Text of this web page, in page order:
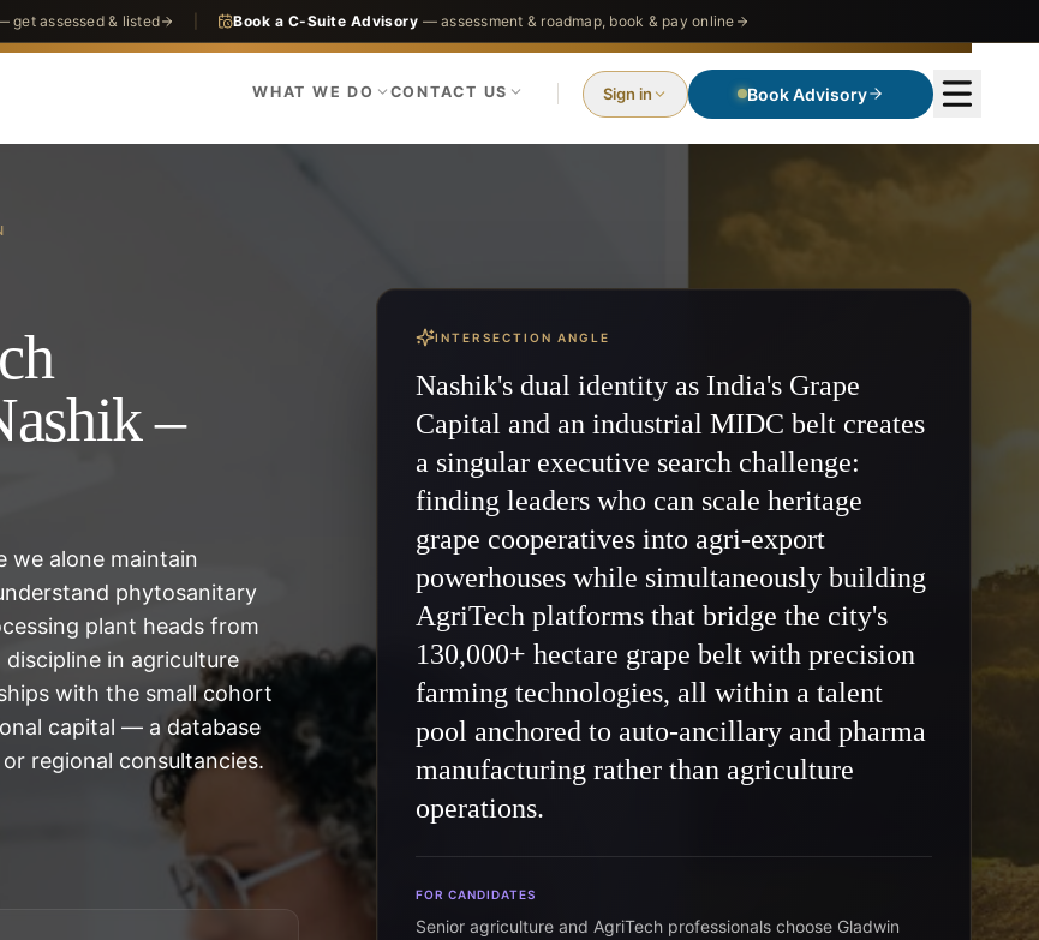
get assessed & listed Book a C-Suite Advisory — assessment & roadmap, book & pay online
WHAT WE DO CONTACT US Sign in Book Advisory
–
we alone maintain
phytosanitary
plant heads from
in agriculture
with the small cohort
capital — a database
regional consultancies.
INTERSECTION ANGLE
Nashik's dual identity as India's Grape
Capital and an industrial MIDC belt creates
a singular executive search challenge:
finding leaders who can scale heritage
grape cooperatives into agri-export
powerhouses while simultaneously building
AgriTech platforms that bridge the city's
130,000+ hectare grape belt with precision
farming technologies, all within a talent
pool anchored to auto-ancillary and pharma
manufacturing rather than agriculture
operations.
FOR CANDIDATES
Senior agriculture and AgriTech professionals choose Gladwin